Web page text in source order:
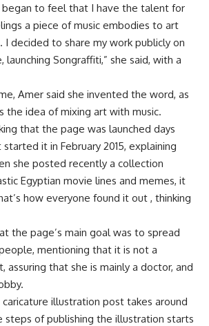
began to feel that I have the talent for
a piece of music embodies to art
I decided to share my work publicly on
launching Songraffiti,” she said, with a
Amer said she invented the word, as
the idea of mixing art with music.
that the page was launched days
it in February 2015, explaining
she posted recently a collection
Egyptian movie lines and memes, it
how everyone found it out , thinking
the page’s main goal was to spread
mentioning that it is not a
assuring that she is mainly a doctor, and
illustration post takes around
steps of publishing the illustration starts